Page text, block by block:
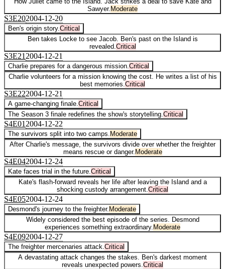
Sawyer. Moderate
S3E202004-12-20
Ben's origin story. Critical
Ben takes Locke to see Jacob. Ben's past on the Island is
revealed. Critical
S3E21 2004-12-21
Charlie prepares for a dangerous mission. Critical
Charlie volunteers for a mission knowing the cost. He writes a list of his
best memories. Critical
S3E222004-12-21
A game-changing finale. Critical
The Season 3 finale redefines the show's storytelling. Critical
S4E01 2004-12-22
The survivors split into two camps. Moderate
After Charlie's message, the survivors divide over whether the freighter
means rescue or danger. Moderate
S4E042004-12-24
Kate faces trial in the future. Critical
Kate's flash-forward reveals her life after leaving the Island and a
shocking custody arrangement. Critical
S4E052004-12-24
Desmond's journey to the freighter. Moderate
Widely considered the best episode of the series. Desmond
experiences something extraordinary. Moderate
S4E092004-12-27
The freighter mercenaries attack. Critical
A devastating attack changes the stakes. Ben's darkest moment
reveals unexpected powers. Critical